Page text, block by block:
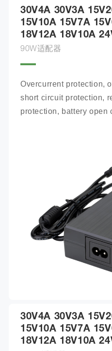
30V4A 30V3A
15V10A 15V7A
18V12A 18V10A
90W适配器
Overcurrent protection,
short circuit protection,
protection, battery open
30V4A 30V3A
15V10A 15V7A
18V12A 18V10A